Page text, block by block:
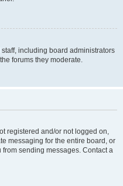
including board administrators
forums they moderate.
registered and/or not logged on,
messaging for the entire board, or
sending messages. Contact a